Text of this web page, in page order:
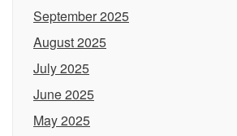
September 2025
August 2025
July 2025
June 2025
May 2025